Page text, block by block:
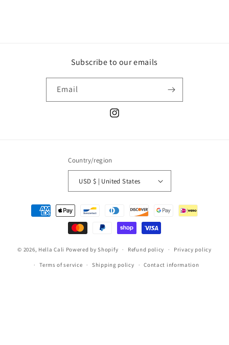
Subscribe to our emails
Email
Instagram
Country/region
USD $ | United States
Payment
methods
© 2026, Hella Cali Powered by Shopify Refund policy Privacy policy
Terms of service Shipping policy Contact information